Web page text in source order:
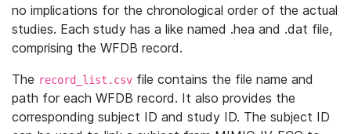
no implications for the chronological order of the actual
studies. Each study has a like named .hea and .dat file,
comprising the WFDB record.
The record_list.csv file contains the file name and
path for each WFDB record. It also provides the
corresponding subject ID and study ID. The subject ID